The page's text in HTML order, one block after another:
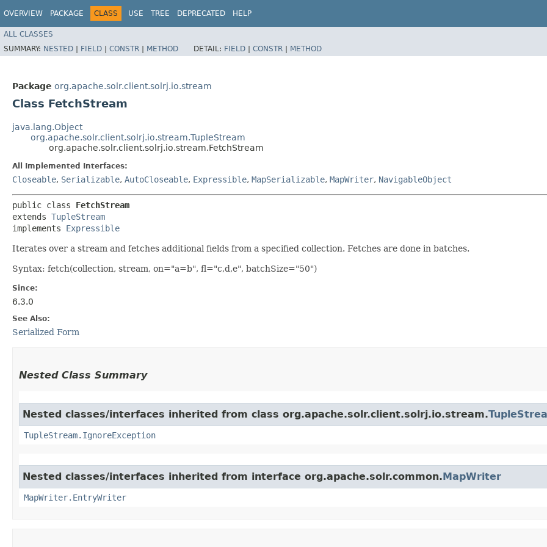
OVERVIEW PACKAGE CLASS USE TREE DEPRECATED HELP
ALL CLASSES
SUMMARY: NESTED | FIELD | CONSTR | METHOD DETAIL: FIELD | CONSTR | METHOD
Package org.apache.solr.client.solrj.io.stream
Class FetchStream
java.lang.Object
org.apache.solr.client.solrj.io.stream.TupleStream
org.apache.solr.client.solrj.io.stream.FetchStream
All Implemented Interfaces:
Closeable, Serializable, AutoCloseable, Expressible, MapSerializable, MapWriter, NavigableObject
public class FetchStream
extends TupleStream
implements Expressible
Iterates over a stream and fetches additional fields from a specified collection. Fetches are done in batches.
Syntax: fetch(collection, stream, on="a=b", fl="c,d,e", batchSize="50")
Since:
6.3.0
See Also:
Serialized Form
Nested Class Summary
Nested classes/interfaces inherited from class org.apache.solr.client.solrj.io.stream.
TupleStream.IgnoreException
Nested classes/interfaces inherited from interface org.apache.solr.common.MapWriter
MapWriter.EntryWriter